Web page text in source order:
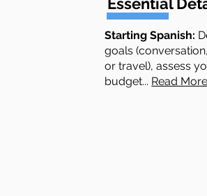
​​​​Starting Spanish:
goals
or travel), assess
budget... Read More